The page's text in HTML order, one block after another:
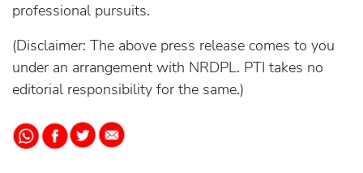
professional pursuits.
(Disclaimer: The above press release comes to you
under an arrangement with NRDPL. PTI takes no
editorial responsibility for the same.)